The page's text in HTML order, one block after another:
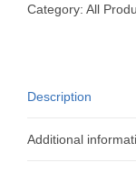
Category: All
Description
Additional